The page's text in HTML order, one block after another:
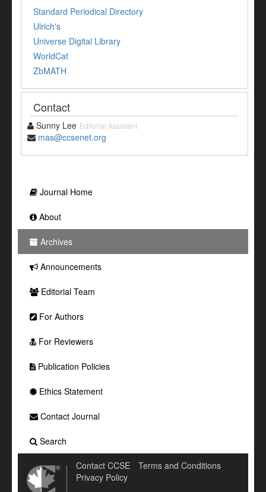
Standard Periodical Directory
Ulrich's
Universe Digital Library
WorldCat
ZbMATH
Contact
Sunny Lee Editorial Assistant
mas@ccsenet.org
Journal Home
About
Archives
Announcements
Editorial Team
For Authors
For Reviewers
Publication Policies
Ethics Statement
Contact Journal
Search
Contact CCSE
Terms and Conditions
Privacy Policy